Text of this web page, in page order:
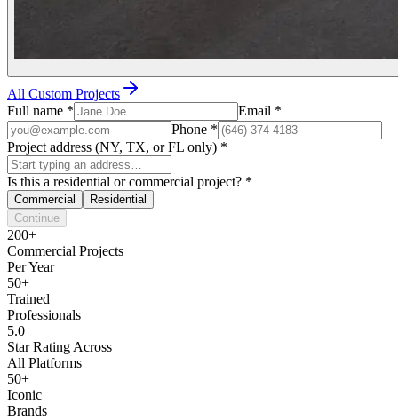
All Custom Projects
Full name * Email *
Phone *
Project address (NY, TX, or FL only) *
Is this a residential or commercial project? *
Commercial
Residential
Continue
200+
Commercial Projects
Per Year
50+
Trained
Professionals
5.0
Star Rating Across
All Platforms
50+
Iconic
Brands